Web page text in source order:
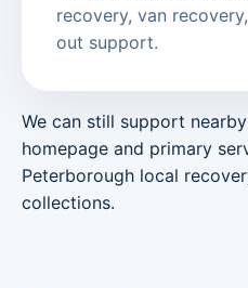
recovery, van
out support.
We can still support
homepage and primary
Peterborough local
collections.